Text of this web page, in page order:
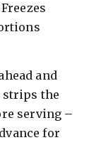
and
strips the
serving –
for